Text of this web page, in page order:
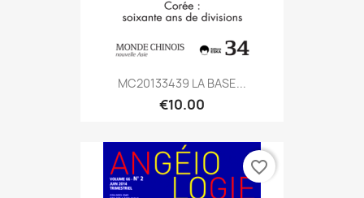
MC20133439 LA BASE...
€10.00
favorite_border